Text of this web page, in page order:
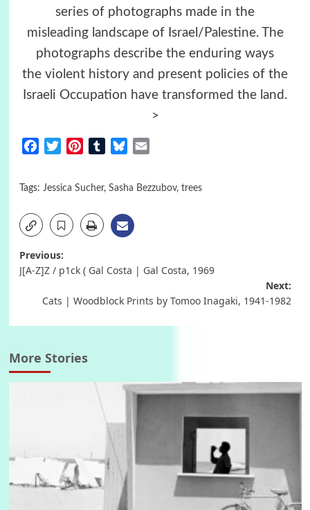
series of photographs made in the
misleading landscape of Israel/Palestine. The
photographs describe the enduring ways
the violent history and present policies of the
Israeli Occupation have transformed the land.
>
FacebookTwitterPinterestTumblrBluesky
Tags: Jessica Sucher, Sasha Bezzubov, trees
Post
Previous:
J[A-Z]Z / p1ck ( Gal Costa | Gal Costa, 1969
Next:
Cats | Woodblock Prints by Tomoo Inagaki, 1941-1982
More Stories